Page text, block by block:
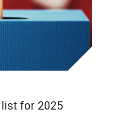
for 2025